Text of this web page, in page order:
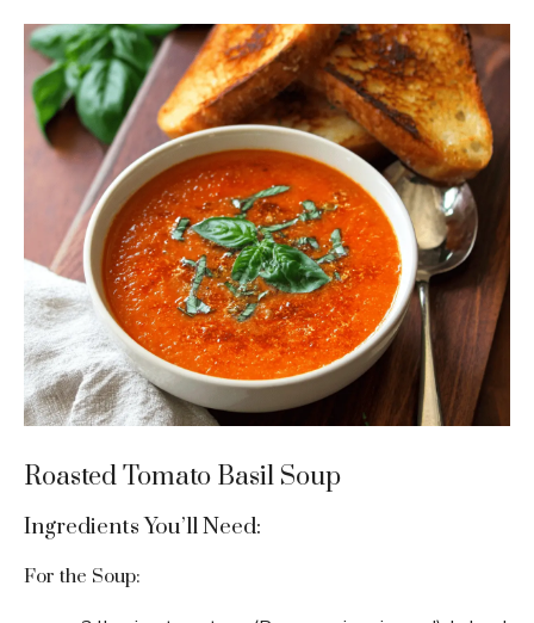
Roasted Tomato Basil Soup
Ingredients You’ll Need:
For the Soup: